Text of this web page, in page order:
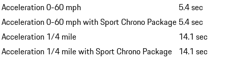
Acceleration 0-60 mph
5.4 sec
Acceleration 0-60 mph with Sport Chrono Package 5.4 sec
Acceleration 1/4 mile
14.1 sec
Acceleration 1/4 mile with Sport Chrono Package 14.1 sec